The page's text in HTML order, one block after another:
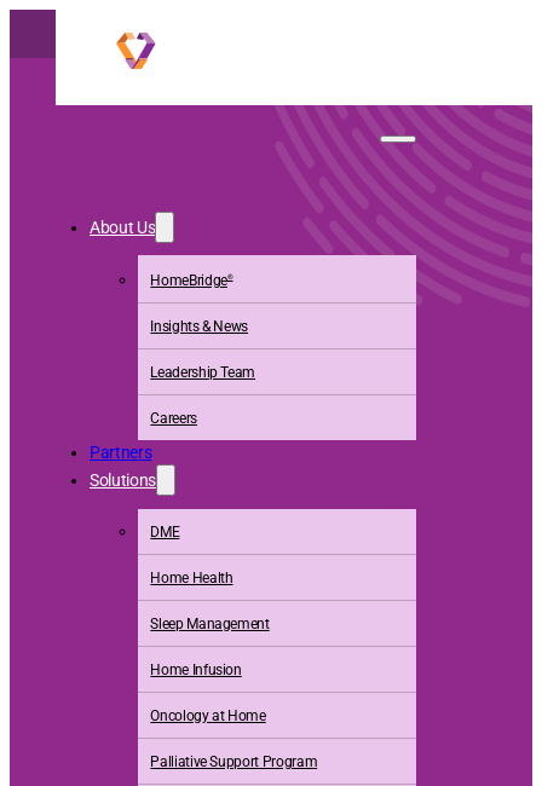
About Us
HomeBridge®
Insights & News
Leadership Team
Careers
Partners
Solutions
DME
Home Health
Sleep Management
Home Infusion
Oncology at Home
Palliative Support Program
Walgreens Boots
Alliance
Accelerates Full
Acquisition of
CareCentrix